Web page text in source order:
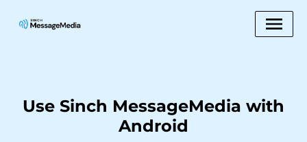
Use Sinch MessageMedia with
Android